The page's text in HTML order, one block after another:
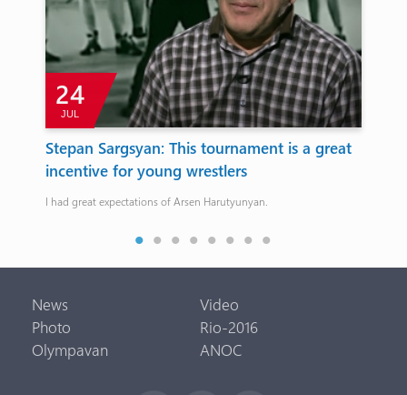
24
JUL
Stepan Sargsyan: This tournament is a great
incentive for young wrestlers
I had great expectations of Arsen Harutyunyan.
News
Video
Photo
Rio-2016
Olympavan
ANOC